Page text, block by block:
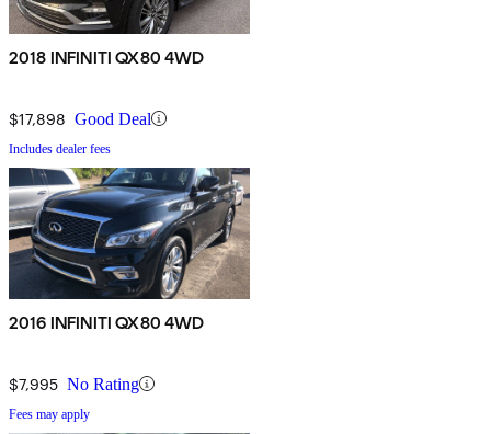
2018 INFINITI QX80 4WD
$17,898 Good Deal
Includes dealer fees
2016 INFINITI QX80 4WD
$7,995 No Rating
Fees may apply